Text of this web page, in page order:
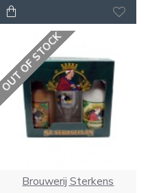
OUT OF STOCK
Brouwerij Sterkens